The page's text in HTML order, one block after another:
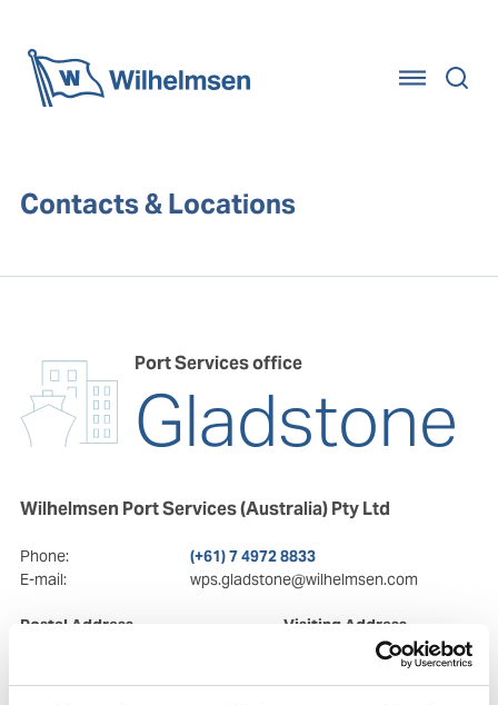
Contacts & Locations
Port Services office
Gladstone
Wilhelmsen Port Services (Australia) Pty Ltd
Phone:
(+61) 7 4972 8833
E-mail:
wps.gladstone@wilhelmsen.com
Postal Address
Visiting Address
2/19 Tank street
, Gladstone